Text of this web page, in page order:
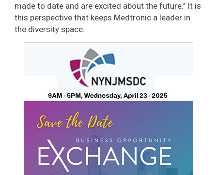
made to date and are excited about the future." It is
this perspective that keeps Medtronic a leader in
the diversity space.